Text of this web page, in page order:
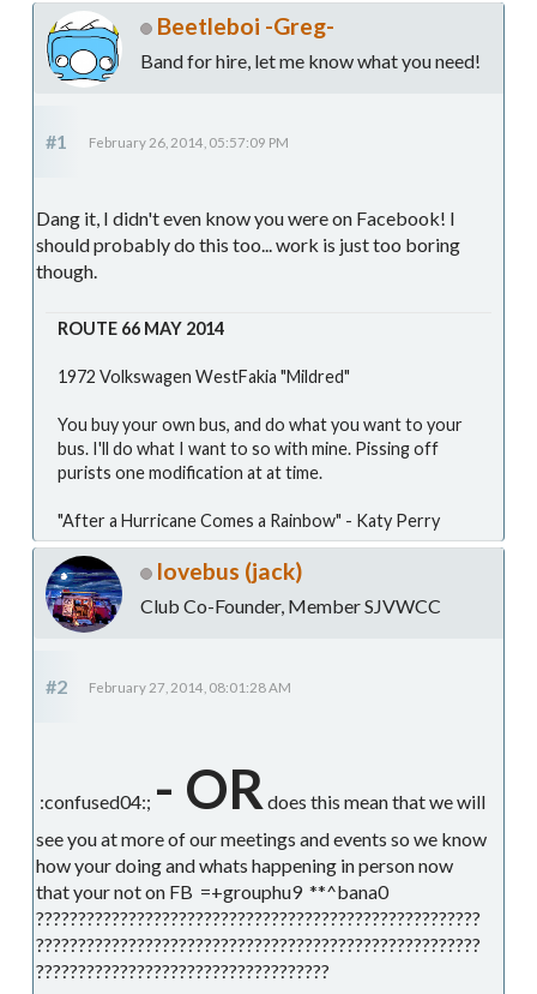
Beetleboi -Greg-
Band for hire, let me know what you need!
#1 February 26, 2014, 05:57:09 PM
Dang it, I didn't even know you were on Facebook! I
should probably do this too... work is just too boring
though.
ROUTE 66 MAY 2014
1972 Volkswagen WestFakia "Mildred"
You buy your own bus, and do what you want to your
bus. I'll do what I want to so with mine. Pissing off
purists one modification at at time.
"After a Hurricane Comes a Rainbow" - Katy Perry
lovebus (jack)
Club Co-Founder, Member SJVWCC
#2 February 27, 2014, 08:01:28 AM
:confused04:; - OR does this mean that we will
see you at more of our meetings and events so we know
how your doing and whats happening in person now
that your not on FB =+grouphu9 **^bana0
?????????????????????????????????????????????????????
?????????????????????????????????????????????????????
???????????????????????????????????